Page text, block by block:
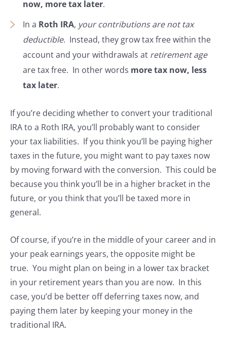
now, more tax later.
In a Roth IRA, your contributions are not tax
deductible. Instead, they grow tax free within the
account and your withdrawals at retirement age
are tax free. In other words more tax now, less
tax later.
If you’re deciding whether to convert your traditional
IRA to a Roth IRA, you’ll probably want to consider
your tax liabilities. If you think you’ll be paying higher
taxes in the future, you might want to pay taxes now
by moving forward with the conversion. This could be
because you think you’ll be in a higher bracket in the
future, or you think that you’ll be taxed more in
general.
Of course, if you’re in the middle of your career and in
your peak earnings years, the opposite might be
true. You might plan on being in a lower tax bracket
in your retirement years than you are now. In this
case, you’d be better off deferring taxes now, and
paying them later by keeping your money in the
traditional IRA.